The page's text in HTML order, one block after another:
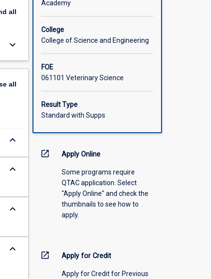
all
keyboard_arrow_down
all
keyboard_arrow_down
keyboard_arrow_down
keyboard_arrow_down
keyboard_arrow_down
Academy
College
College of Science and Engineering
FOE
061101 Veterinary Science
Result Type
Standard with Supps
open_in_new Apply Online
Some programs require
QTAC application. Select
"Apply Online" and check the
thumbnails to see how to
apply.
open_in_new Apply for Credit
Apply for Credit for Previous